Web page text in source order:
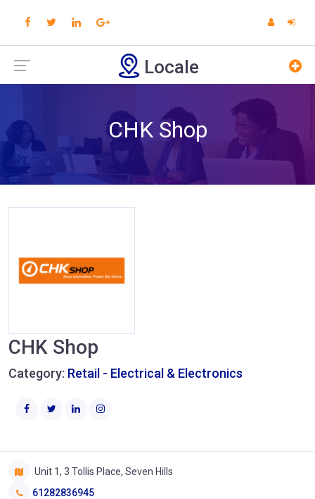
Locale
CHK Shop
CHK Shop
Category: Retail - Electrical & Electronics
Unit 1, 3 Tollis Place, Seven Hills
61282836945